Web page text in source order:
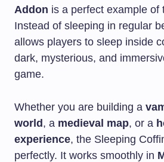
Addon is a perfect example of
Instead of sleeping in regular
allows players to sleep inside
dark, mysterious, and
game.
Whether you are building a
world, a medieval map, or a
experience, the Sleeping
perfectly. It works smoothly in